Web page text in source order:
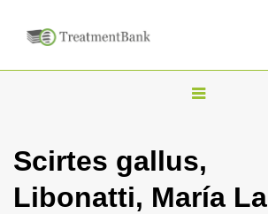
T
g
l
Scirtes gallus,
Libonatti, María